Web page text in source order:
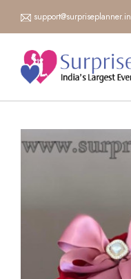
support@surpriseplanner.in